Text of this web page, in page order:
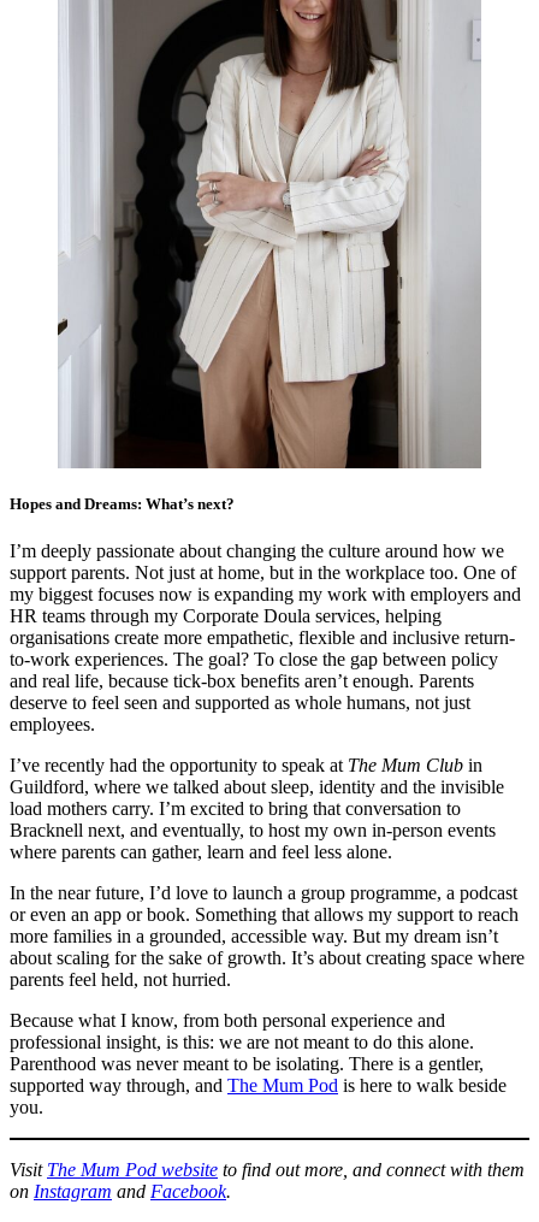
Hopes and Dreams: What’s next?
I’m deeply passionate about changing the culture around how we
support parents. Not just at home, but in the workplace too. One of
my biggest focuses now is expanding my work with employers and
HR teams through my Corporate Doula services, helping
organisations create more empathetic, flexible and inclusive return-
to-work experiences. The goal? To close the gap between policy
and real life, because tick-box benefits aren’t enough. Parents
deserve to feel seen and supported as whole humans, not just
employees.
I’ve recently had the opportunity to speak at The Mum Club in
Guildford, where we talked about sleep, identity and the invisible
load mothers carry. I’m excited to bring that conversation to
Bracknell next, and eventually, to host my own in-person events
where parents can gather, learn and feel less alone.
In the near future, I’d love to launch a group programme, a podcast
or even an app or book. Something that allows my support to reach
more families in a grounded, accessible way. But my dream isn’t
about scaling for the sake of growth. It’s about creating space where
parents feel held, not hurried.
Because what I know, from both personal experience and
professional insight, is this: we are not meant to do this alone.
Parenthood was never meant to be isolating. There is a gentler,
supported way through, and The Mum Pod is here to walk beside
you.
Visit The Mum Pod website to find out more, and connect with them
on Instagram and Facebook.